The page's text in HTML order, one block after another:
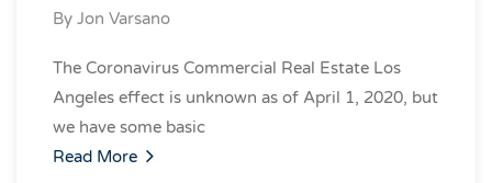
By Jon Varsano
The Coronavirus Commercial Real Estate Los
Angeles effect is unknown as of April 1, 2020, but
we have some basic
Read More